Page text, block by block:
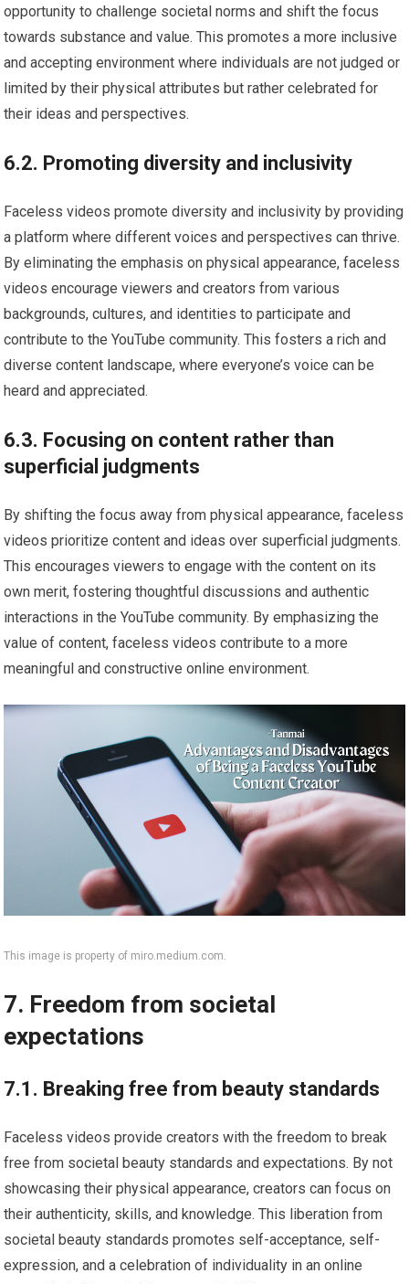
opportunity to challenge societal norms and shift the focus
towards substance and value. This promotes a more inclusive
and accepting environment where individuals are not judged or
limited by their physical attributes but rather celebrated for
their ideas and perspectives.
6.2. Promoting diversity and inclusivity
Faceless videos promote diversity and inclusivity by providing
a platform where different voices and perspectives can thrive.
By eliminating the emphasis on physical appearance, faceless
videos encourage viewers and creators from various
backgrounds, cultures, and identities to participate and
contribute to the YouTube community. This fosters a rich and
diverse content landscape, where everyone’s voice can be
heard and appreciated.
6.3. Focusing on content rather than
superficial judgments
By shifting the focus away from physical appearance, faceless
videos prioritize content and ideas over superficial judgments.
This encourages viewers to engage with the content on its
own merit, fostering thoughtful discussions and authentic
interactions in the YouTube community. By emphasizing the
value of content, faceless videos contribute to a more
meaningful and constructive online environment.
This image is property of miro.medium.com.
7. Freedom from societal
expectations
7.1. Breaking free from beauty standards
Faceless videos provide creators with the freedom to break
free from societal beauty standards and expectations. By not
showcasing their physical appearance, creators can focus on
their authenticity, skills, and knowledge. This liberation from
societal beauty standards promotes self-acceptance, self-
expression, and a celebration of individuality in an online